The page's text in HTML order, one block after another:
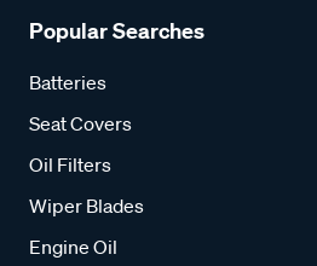
Popular Searches
Batteries
Seat Covers
Oil Filters
Wiper Blades
Engine Oil